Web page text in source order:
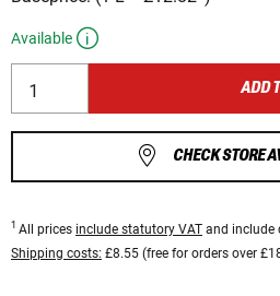
Available
ADD
CHECK STORE
1 All prices include statutory VAT and include
Shipping costs: £8.55 (free for orders over